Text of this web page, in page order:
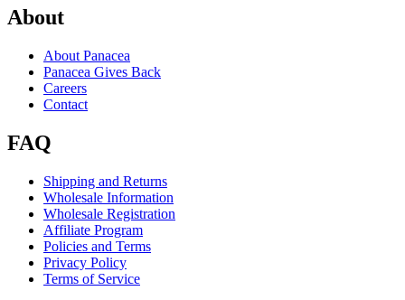
About
About Panacea
Panacea Gives Back
Careers
Contact
FAQ
Shipping and Returns
Wholesale Information
Wholesale Registration
Affiliate Program
Policies and Terms
Privacy Policy
Terms of Service